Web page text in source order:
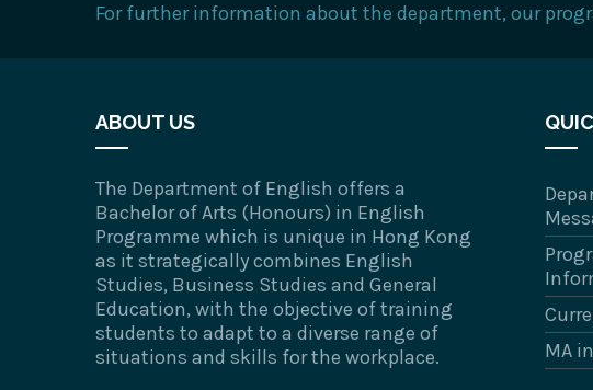
For further information about the department, our
ABOUT US
The Department of English offers a
Bachelor of Arts (Honours) in English
Programme which is unique in Hong Kong
as it strategically combines English
Studies, Business Studies and General
Education, with the objective of training
students to adapt to a diverse range of
situations and skills for the workplace.
MA